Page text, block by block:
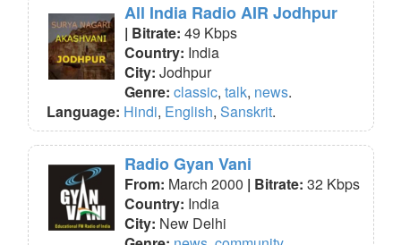
All India Radio AIR Jodhpur
| Bitrate: 49 Kbps
Country: India
City: Jodhpur
Genre: classic, talk, news.
Language: Hindi, English, Sanskrit.
Radio Gyan Vani
From: March 2000 | Bitrate: 32 Kbps
Country: India
City: New Delhi